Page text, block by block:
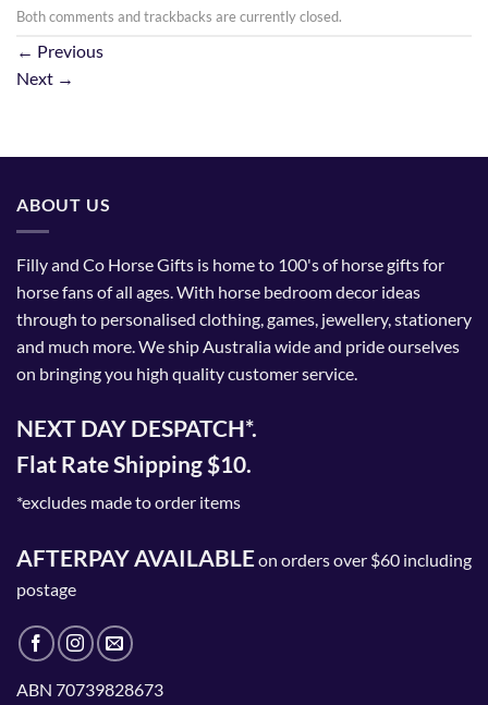
Both comments and trackbacks are currently closed.
← Previous
Next →
ABOUT US
Filly and Co Horse Gifts is home to 100's of horse gifts for
horse fans of all ages. With horse bedroom decor ideas
through to personalised clothing, games, jewellery, stationery
and much more. We ship Australia wide and pride ourselves
on bringing you high quality customer service.
NEXT DAY DESPATCH*.
Flat Rate Shipping $10.
*excludes made to order items
AFTERPAY AVAILABLEon orders over $60 including
postage
ABN 70739828673